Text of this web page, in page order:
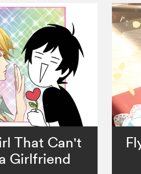
That Can't
Girlfriend